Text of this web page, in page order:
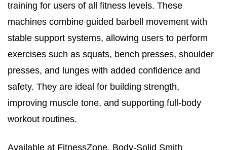
training for users of all fitness levels. These
machines combine guided barbell movement with
stable support systems, allowing users to perform
exercises such as squats, bench presses, shoulder
presses, and lunges with added confidence and
safety. They are ideal for building strength,
improving muscle tone, and supporting full-body
workout routines.
Available at FitnessZone, Body-Solid Smith